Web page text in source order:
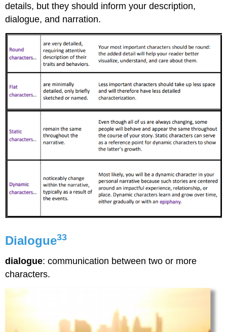
details, but they should inform your description,
dialogue, and narration.
Dialogue33
dialogue: communication between two or more
characters.